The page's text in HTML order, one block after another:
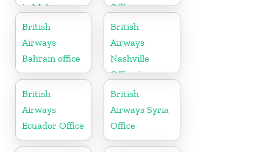
in Malta
Office
British
Airways
Bahrain office
British
Airways
Nashville
Office in
Tennessee
British
Airways
Ecuador Office
British
Airways Syria
Office